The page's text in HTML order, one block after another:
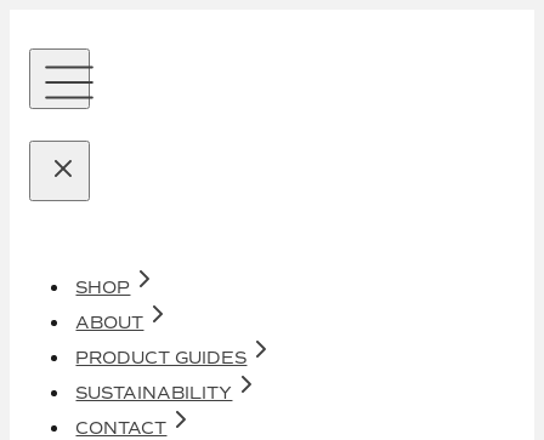
SHOP
ABOUT
PRODUCT GUIDES
SUSTAINABILITY
CONTACT